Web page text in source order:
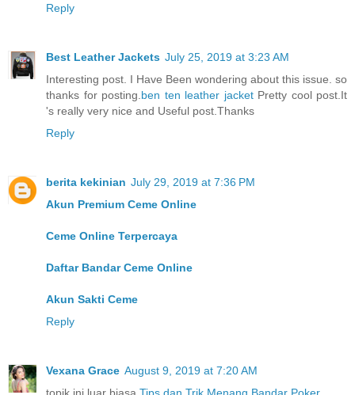
Reply
Best Leather Jackets July 25, 2019 at 3:23 AM
Interesting post. I Have Been wondering about this issue. so
thanks for posting. ben ten leather jacketPretty cool post.It
's really very nice and Useful post.Thanks
Reply
berita kekinian July 29, 2019 at 7:36 PM
Akun Premium Ceme Online
Ceme Online Terpercaya
Daftar Bandar Ceme Online
Akun Sakti Ceme
Reply
Vexana Grace August 9, 2019 at 7:20 AM
topik ini luar biasa Tips dan Trik Menang Bandar Poker